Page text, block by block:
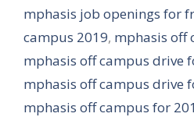
mphasis job openings for
campus 2019, mphasis off
mphasis off campus drive
mphasis off campus drive
mphasis off campus for